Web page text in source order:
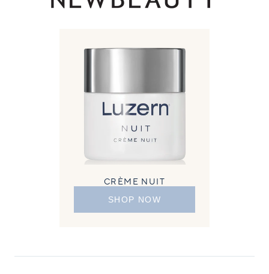
CRÈME NUIT
SHOP NOW